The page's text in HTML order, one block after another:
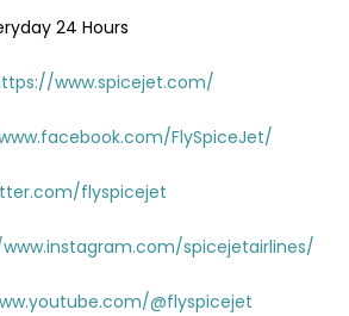
24 Hours
www.spicejet.com/
FlySpiceJet/
flyspicejet
spicejetairlines/
@flyspicejet